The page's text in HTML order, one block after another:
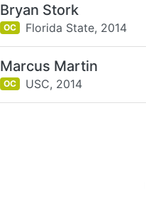
Bryan Stork
OC Florida State, 2014
Marcus Martin
OC USC, 2014